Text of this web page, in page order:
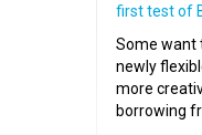
first test of
Some want
newly
more
borrowing